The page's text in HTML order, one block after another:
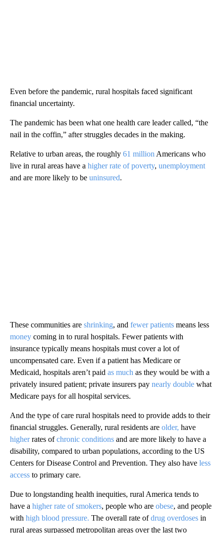
Even before the pandemic, rural hospitals faced significant
financial uncertainty.
The pandemic has been what one health care leader called, “the
nail in the coffin,” after struggles decades in the making.
Relative to urban areas, the roughly 61 million Americans who
live in rural areas have a higher rate of poverty, unemployment
and are more likely to be uninsured.
These communities are shrinking, and fewer patients means less
money coming in to rural hospitals. Fewer patients with
insurance typically means hospitals must cover a lot of
uncompensated care. Even if a patient has Medicare or
Medicaid, hospitals aren’t paid as much as they would be with a
privately insured patient; private insurers pay nearly double what
Medicare pays for all hospital services.
And the type of care rural hospitals need to provide adds to their
financial struggles. Generally, rural residents are older, have
higherrates ofchronic conditions and are more likely to have a
disability, compared to urban populations, according to the US
Centers for Disease Control and Prevention. They also have less
access to primary care.
Due to longstanding health inequities, rural America tends to
have a higher rate of smokers, people who are obese, and people
with high blood pressure. The overall rate ofdrug overdoses in
rural areas surpassed metropolitan areas over the last two